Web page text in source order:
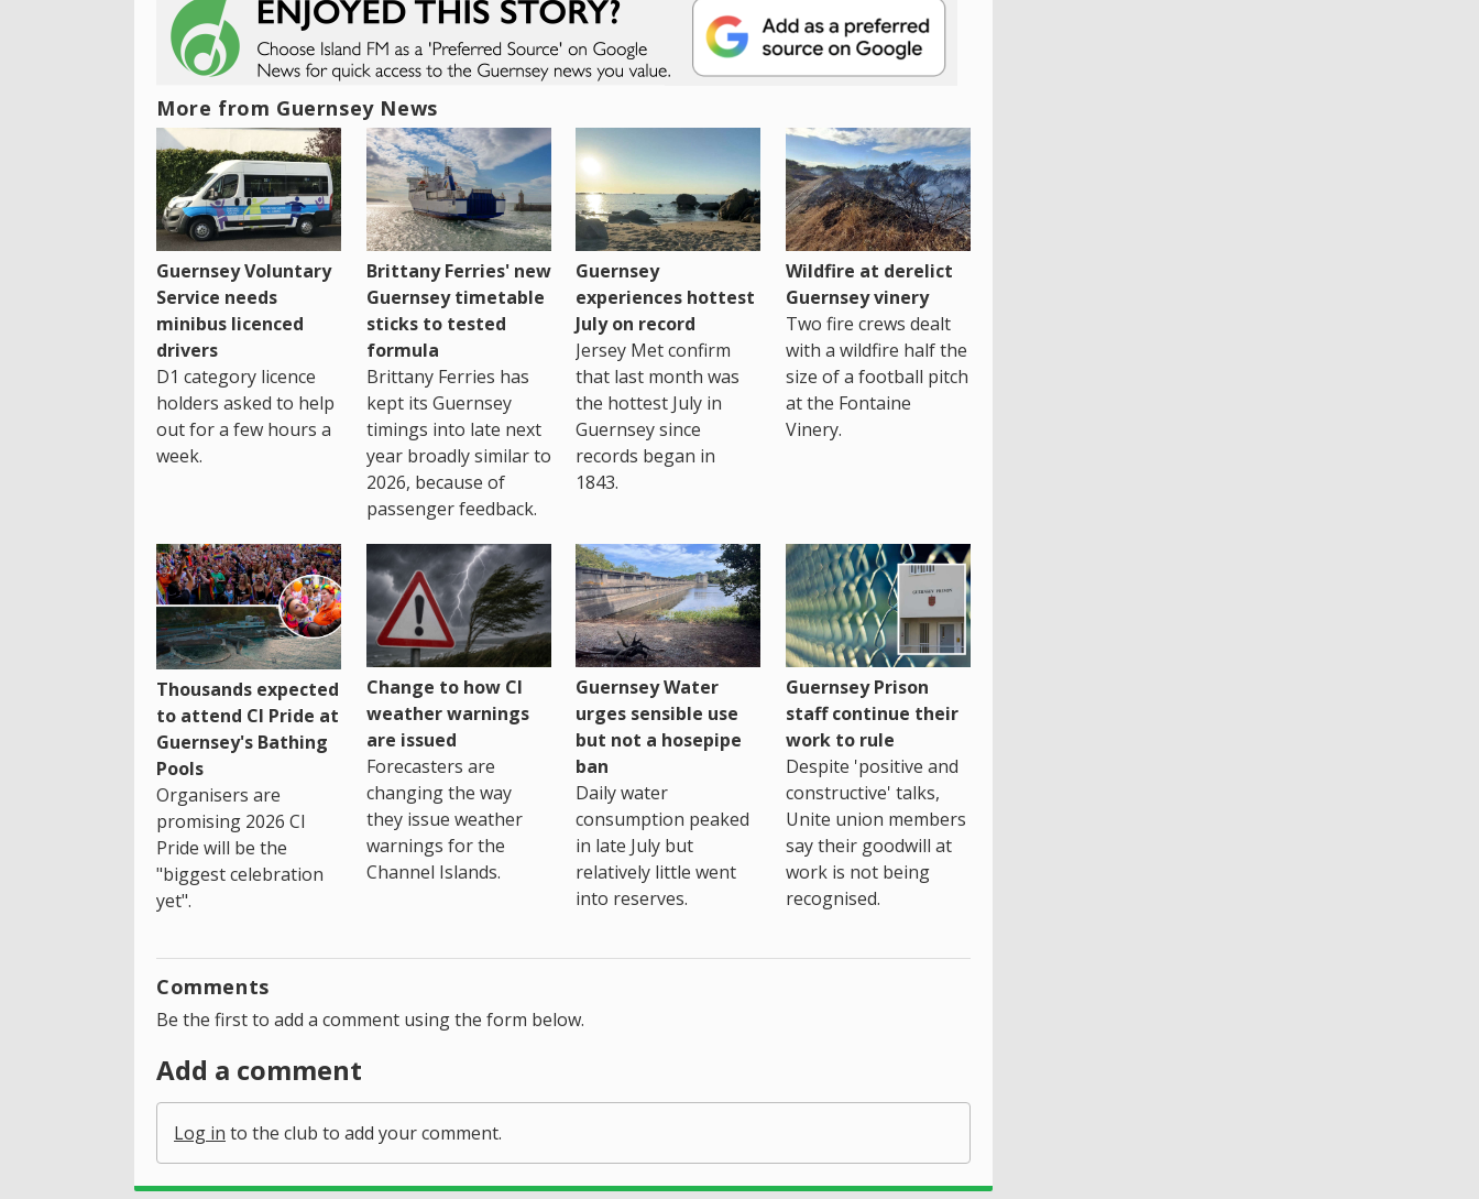
More from Guernsey News
Guernsey Voluntary
Service needs
minibus licenced
drivers
D1 category licence
holders asked to help
out for a few hours a
week.
Brittany Ferries' new
Guernsey timetable
sticks to tested
formula
Brittany Ferries has
kept its Guernsey
timings into late next
year broadly similar to
2026, because of
passenger feedback.
Guernsey
experiences hottest
July on record
Jersey Met confirm
that last month was
the hottest July in
Guernsey since
records began in
1843.
Wildfire at derelict
Guernsey vinery
Two fire crews dealt
with a wildfire half the
size of a football pitch
at the Fontaine
Vinery.
Thousands expected
to attend CI Pride at
Guernsey's Bathing
Pools
Organisers are
promising 2026 CI
Pride will be the
"biggest celebration
yet".
Change to how CI
weather warnings
are issued
Forecasters are
changing the way
they issue weather
warnings for the
Channel Islands.
Guernsey Water
urges sensible use
but not a hosepipe
ban
Daily water
consumption peaked
in late July but
relatively little went
into reserves.
Guernsey Prison
staff continue their
work to rule
Despite 'positive and
constructive' talks,
Unite union members
say their goodwill at
work is not being
recognised.
Comments
Be the first to add a comment using the form below.
Add a comment
Log in to the club to add your comment.